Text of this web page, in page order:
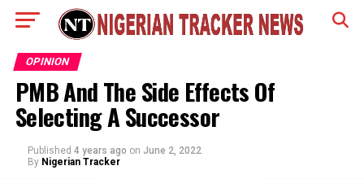
OPINION
PMB And The Side Effects Of
Selecting A Successor
Published 4 years ago on June 2, 2022
By Nigerian Tracker